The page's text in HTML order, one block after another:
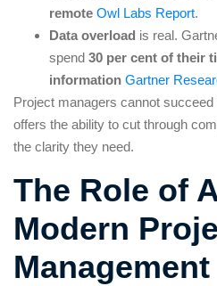
remote Owl Labs Report.
Data overload is real.
spend 30 per cent of their
information Gartner
Project managers cannot
offers the ability to cut through
the clarity they need.
The Role of
Modern
Management